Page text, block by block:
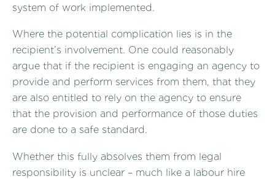
system of work implemented.
Where the potential complication lies is in the
recipient’s involvement. One could reasonably
argue that if the recipient is engaging an agency to
provide and perform services from them, that they
are also entitled to rely on the agency to ensure
that the provision and performance of those duties
are done to a safe standard.
Whether this fully absolves them from legal
responsibility is unclear – much like a labour hire